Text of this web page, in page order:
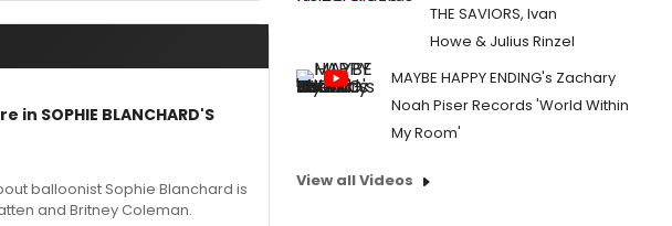
SOPHIE BLANCHARD'S
balloonist Sophie Blanchard is
and Britney Coleman.
THE SAVIORS, Ivan
Howe & Julius Rinzel
MAYBE HAPPY ENDING's Zachary
Noah Piser Records 'World Within
My Room'
View all Videos